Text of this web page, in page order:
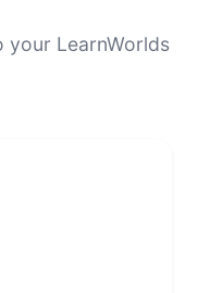
your LearnWorlds